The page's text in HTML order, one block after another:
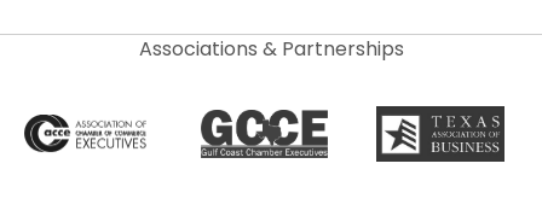
Associations & Partnerships